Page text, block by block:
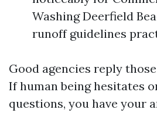
Washing Deerfield
runoff guidelines
Good agencies reply
If human being hesitates
questions, you have your